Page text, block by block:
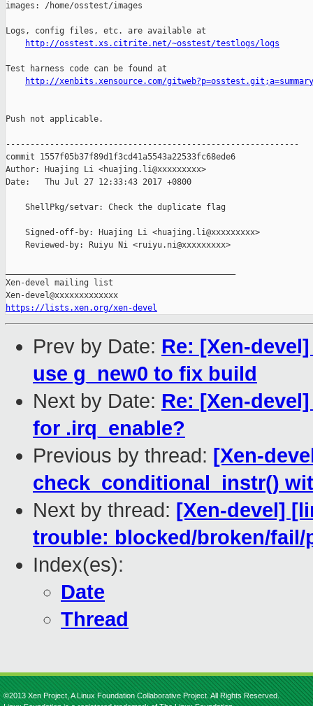
images: /home/osstest/images
Logs, config files, etc. are available at
http://osstest.xs.citrite.net/~osstest/testlogs/logs
Test harness code can be found at
http://xenbits.xensource.com/gitweb?p=osstest.git;a=summary
Push not applicable.
------------------------------------------------------------
commit 1557f05b37f89d1f3cd41a5543a22533fc68ede6
Author: Huajing Li <huajing.li@xxxxxxxxx>
Date:   Thu Jul 27 12:33:43 2017 +0800
    ShellPkg/setvar: Check the duplicate flag
    Signed-off-by: Huajing Li <huajing.li@xxxxxxxxx>
    Reviewed-by: Ruiyu Ni <ruiyu.ni@xxxxxxxxx>
Xen-devel mailing list
https://lists.xen.org/xen-devel
Prev by Date: Re: [Xen-
use g_new0 to fix build
Next by Date: Re: [Xen-
for .irq_enable?
Previous by thread: [Xen-
check_conditional_instr()
Next by thread: [Xen-devel]
trouble: blocked/broken/fail/
Index(es):
Date
Thread
©2013 Xen Project, A Linux Foundation Collaborative Project. All Rights Reserved.